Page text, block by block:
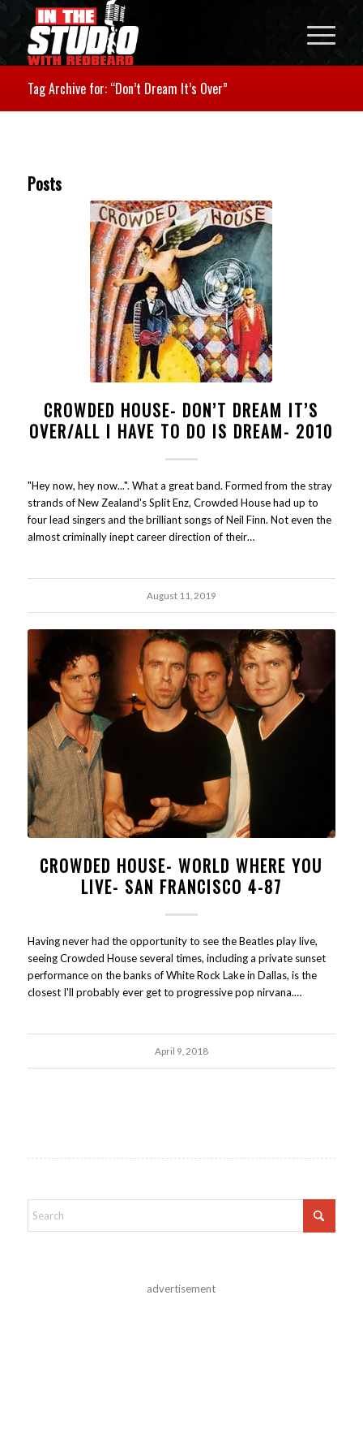
Tag Archive for: “Don’t Dream It’s Over”
Posts
CROWDED HOUSE- DON’T DREAM IT’S
OVER/ALL I HAVE TO DO IS DREAM- 2010
"Hey now, hey now...". What a great band. Formed from the stray
strands of New Zealand's Split Enz, Crowded House had up to
four lead singers and the brilliant songs of Neil Finn. Not even the
almost criminally inept career direction of their…
August 11, 2019
CROWDED HOUSE- WORLD WHERE YOU
LIVE- SAN FRANCISCO 4-87
Having never had the opportunity to see the Beatles play live,
seeing Crowded House several times, including a private sunset
performance on the banks of White Rock Lake in Dallas, is the
closest I'll probably ever get to progressive pop nirvana.…
April 9, 2018
advertisement